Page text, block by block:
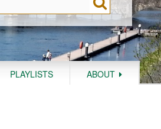
PLAYLISTS ABOUT